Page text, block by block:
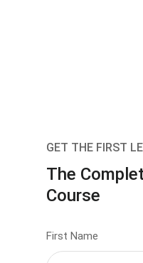
GET THE FIRST
The
Course
First Name